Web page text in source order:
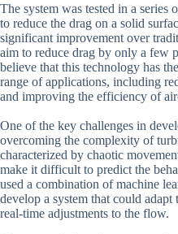
The system was tested in a series
to reduce the drag on a solid
significant improvement over
aim to reduce drag by only a few
believe that this technology has
range of applications, including
and improving the efficiency of
One of the key challenges in
overcoming the complexity of
characterized by chaotic
make it difficult to predict the
used a combination of machine
develop a system that could
real-time adjustments to the flow.